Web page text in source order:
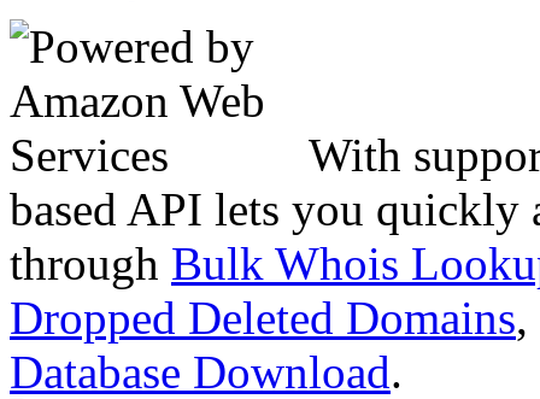
With
based API lets you quickly
through Bulk Whois
Dropped Deleted Domains,
Database Download.